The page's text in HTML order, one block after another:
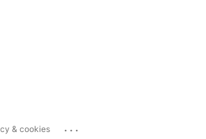
& cookies ...